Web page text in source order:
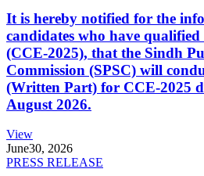
It is hereby notified for the
candidates who have qualified
(CCE-2025), that the Sindh
Commission (SPSC) will
(Written Part) for CCE-2025
August 2026.
View
June30, 2026
PRESS RELEASE